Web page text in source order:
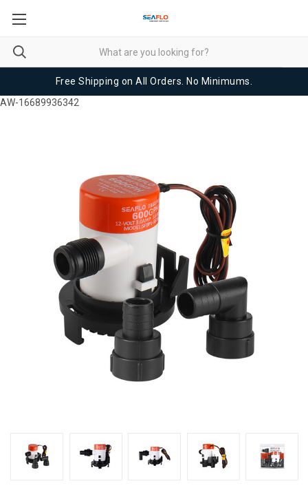
Free Shipping on All Orders. No Minimums.
AW-16689936342